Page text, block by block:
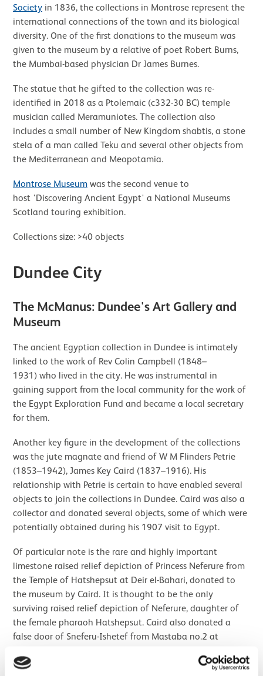
Society in 1836, the collections in Montrose represent the
international connections of the town and its biological
diversity. One of the first donations to the museum was
given to the museum by a relative of poet Robert Burns,
the Mumbai-based physician Dr James Burnes.
The statue that he gifted to the collection was re-
identified in 2018 as a Ptolemaic (c332-30 BC) temple
musician called Meramuniotes. The collection also
includes a small number of New Kingdom shabtis, a stone
stela of a man called Teku and several other objects from
the Mediterranean and Meopotamia.
Montrose Museum was the second venue to
host 'Discovering Ancient Egypt' a National Museums
Scotland touring exhibition.
Collections size: >40 objects
Dundee City
The McManus: Dundee's Art Gallery and
Museum
The ancient Egyptian collection in Dundee is intimately
linked to the work of Rev Colin Campbell (1848–
1931) who lived in the city. He was instrumental in
gaining support from the local community for the work of
the Egypt Exploration Fund and became a local secretary
for them.
Another key figure in the development of the collections
was the jute magnate and friend of W M Flinders Petrie
(1853–1942), James Key Caird (1837–1916). His
relationship with Petrie is certain to have enabled several
objects to join the collections in Dundee. Caird was also a
collector and donated several objects, some of which were
potentially obtained during his 1907 visit to Egypt.
Of particular note is the rare and highly important
limestone raised relief depiction of Princess Neferure from
the Temple of Hatshepsut at Deir el-Bahari, donated to
the museum by Caird. It is thought to be the only
surviving raised relief depiction of Neferure, daughter of
the female pharaoh Hatshepsut. Caird also donated a
false door of Sneferu-Ishetef from Mastaba no.2 at
close to one hundred objects donated by him and his